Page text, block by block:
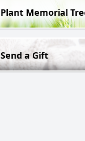
Plant Memorial
Send a Gift